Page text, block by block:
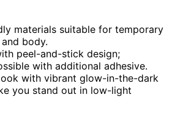
materials suitable for temporary
body.
peel-and-stick design;
with additional adhesive.
with vibrant glow-in-the-dark
you stand out in low-light